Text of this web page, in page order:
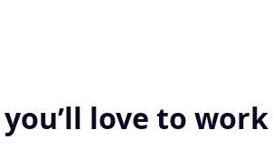
love to